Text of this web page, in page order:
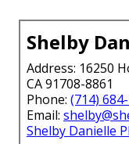
Shelby
Address: 16250
CA 91708-8861
Phone: (714)
Email:
Shelby Danielle